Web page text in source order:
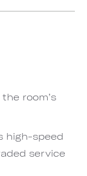
room’s
high-speed
service